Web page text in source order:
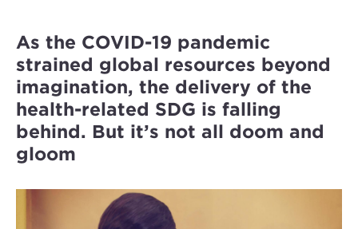
As the COVID-19 pandemic
strained global resources beyond
imagination, the delivery of the
health-related SDG is falling
behind. But it’s not all doom and
gloom